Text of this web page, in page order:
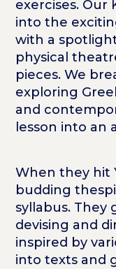
exercises. Our
into the
with a
physical
pieces. We
exploring
and
lesson into an
When they hit
budding
syllabus. They
devising and
inspired by
into texts and